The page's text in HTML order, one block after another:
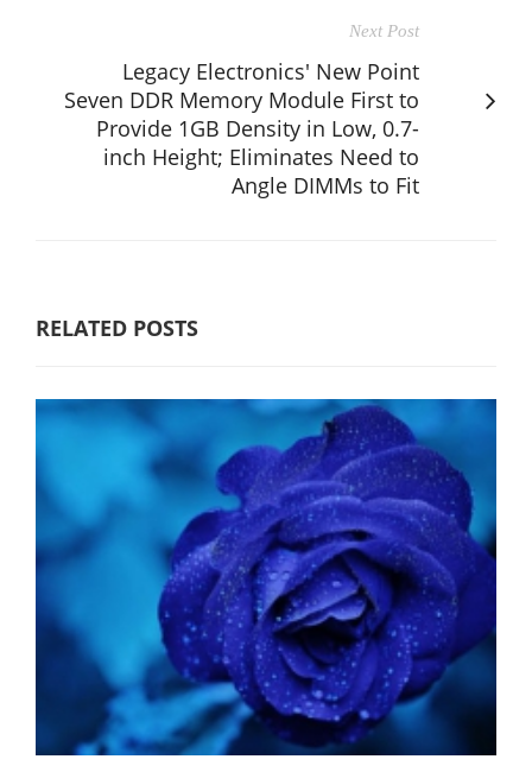
Next Post
Legacy Electronics' New Point
Seven DDR Memory Module First to
Provide 1GB Density in Low, 0.7-
inch Height; Eliminates Need to
Angle DIMMs to Fit
RELATED POSTS